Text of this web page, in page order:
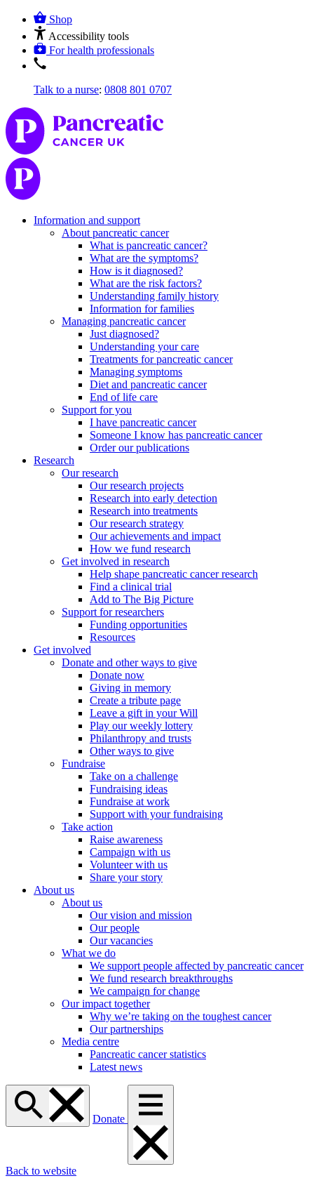
Shop
Accessibility tools
For health professionals
Talk to a nurse: 0808 801 0707
Information and support
About pancreatic cancer
What is pancreatic cancer?
What are the symptoms?
How is it diagnosed?
What are the risk factors?
Understanding family history
Information for families
Managing pancreatic cancer
Just diagnosed?
Understanding your care
Treatments for pancreatic cancer
Managing symptoms
Diet and pancreatic cancer
End of life care
Support for you
I have pancreatic cancer
Someone I know has pancreatic cancer
Order our publications
Research
Our research
Our research projects
Research into early detection
Research into treatments
Our research strategy
Our achievements and impact
How we fund research
Get involved in research
Help shape pancreatic cancer research
Find a clinical trial
Add to The Big Picture
Support for researchers
Funding opportunities
Resources
Get involved
Donate and other ways to give
Donate now
Giving in memory
Create a tribute page
Leave a gift in your Will
Play our weekly lottery
Philanthropy and trusts
Other ways to give
Fundraise
Take on a challenge
Fundraising ideas
Fundraise at work
Support with your fundraising
Take action
Raise awareness
Campaign with us
Volunteer with us
Share your story
About us
About us
Our vision and mission
Our people
Our vacancies
What we do
We support people affected by pancreatic cancer
We fund research breakthroughs
We campaign for change
Our impact together
Why we’re taking on the toughest cancer
Our partnerships
Media centre
Pancreatic cancer statistics
Latest news
Donate
Back to website